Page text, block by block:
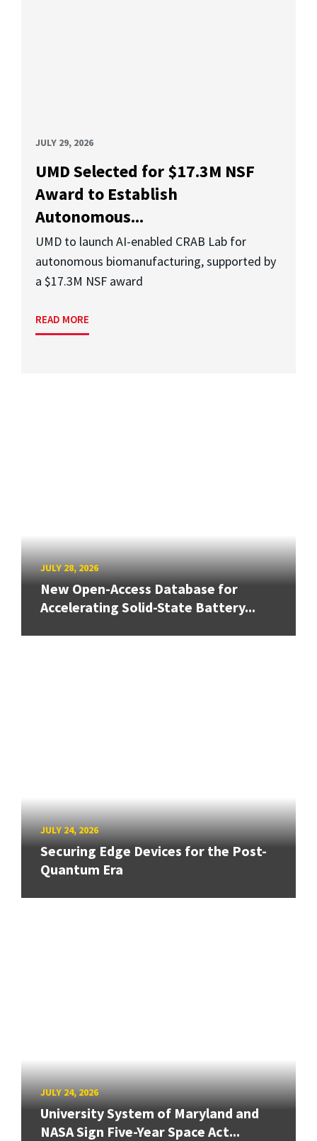
JULY 29, 2026
UMD Selected for $17.3M NSF
Award to Establish
Autonomous...
UMD to launch AI-enabled CRAB Lab for
autonomous biomanufacturing, supported by
a $17.3M NSF award
READ MORE
JULY 28, 2026
New Open-Access Database for
Accelerating Solid-State Battery...
JULY 24, 2026
Securing Edge Devices for the Post-
Quantum Era
JULY 24, 2026
University System of Maryland and
NASA Sign Five-Year Space Act...